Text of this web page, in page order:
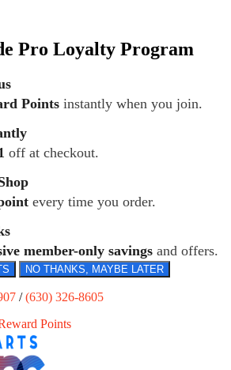
Loyalty Program
Points instantly when you join.
off at checkout.
every time you order.
member-only savings and offers.
NO THANKS, MAYBE LATER
/(630) 326-8605
Points